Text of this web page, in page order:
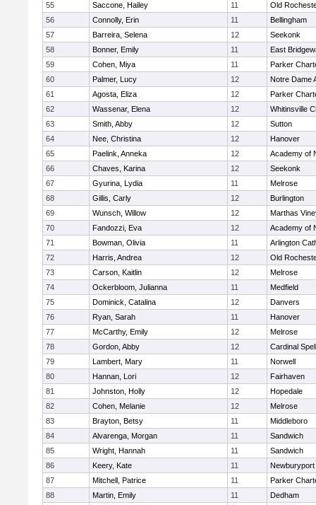
55
Saccone, Hailey 11
Old
56
Connolly, Erin 11
Bellingham
57
Barreira, Selena 12
Seekonk
58
Bonner, Emily 11
East
59
Cohen, Miya 11
Parker
60
Palmer, Lucy 12
Notre Dame
61
Agosta, Eliza 12
Parker
62
Wassenar, Elena 12
Whitinsville
63
Smith, Abby 12
Sutton
64
Nee, Christina 12
Hanover
65
Paelink, Anneka 12
Academy of
66
Chaves, Karina 12
Seekonk
67
Gyurina, Lydia 11
Melrose
68
Gillis, Carly 12
Burlington
69
Wunsch, Willow 12
Marthas
70
Fandozzi, Eva 12
Academy of
71
Bowman, Olivia 11
Arlington
72
Harris, Andrea 12
Old
73
Carson, Kaitlin 12
Melrose
74
Ockerbloom, Julianna 11
Medfield
75
Dominick, Catalina 12
Danvers
76
Ryan, Sarah 11
Hanover
77
McCarthy, Emily 12
Melrose
78
Gordon, Abby 12
Cardinal
79
Lambert, Mary 11
Norwell
80
Hannan, Lori 12
Fairhaven
81
Johnston, Holly 12
Hopedale
82
Cohen, Melanie 12
Melrose
83
Brayton, Betsy 11
Middleboro
84
Alvarenga, Morgan 11
Sandwich
85
Wright, Hannah 11
Sandwich
86
Keery, Kate 11
Newburyport
87
Mitchell, Patrice 11
Parker
88
Martin, Emily 11
Dedham